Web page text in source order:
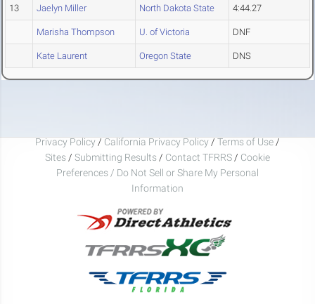
13 Jaelyn Miller North Dakota State 4:44.27
Marisha Thompson U. of Victoria DNF
Kate Laurent Oregon State DNS
Privacy Policy / California Privacy Policy / Terms of Use /
Sites / Submitting Results / Contact TFRRS / Cookie
Preferences / Do Not Sell or Share My Personal
Information